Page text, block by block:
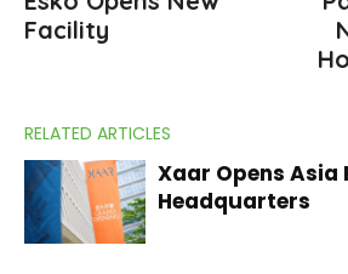
Facility
RELATED ARTICLES
Xaar Opens Asia
Headquarters